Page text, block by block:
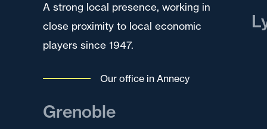
A strong local presence, working in
close proximity to local economic
players since 1947.
Our office in Annecy
Grenoble